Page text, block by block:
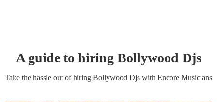
A guide to hiring Bollywood Djs
Take the hassle out of hiring Bollywood Djs with Encore Musicians